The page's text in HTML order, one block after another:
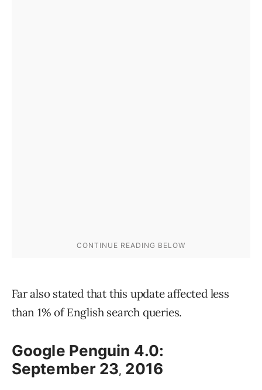
Far also stated that this update affected less
than 1% of English search queries.
Google Penguin 4.0:
September 23, 2016